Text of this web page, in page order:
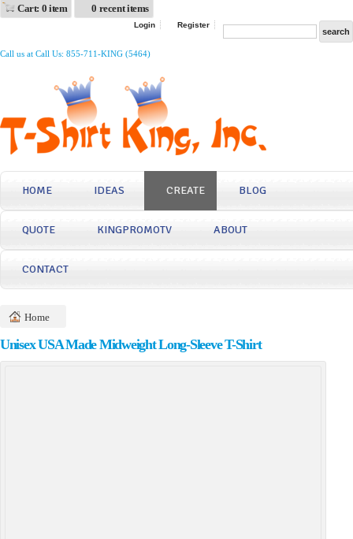
Cart: 0 item 0 recent items
Login Register
Call us at Call Us: 855-711-KING (5464)
HOME IDEAS CREATE BLOG
QUOTE KINGPROMOTV ABOUT
CONTACT
Home
Unisex USA Made Midweight Long-Sleeve T-Shirt